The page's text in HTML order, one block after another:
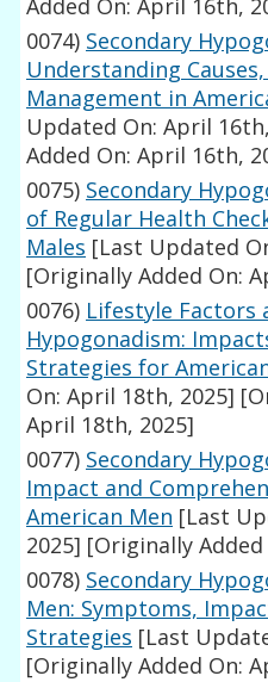
Added On: April 16th,
0074) Secondary
Understanding
Management in
Updated On: April
Added On: April 16th,
0075) Secondary
of Regular Health
Males [Last Updated
[Originally Added On:
0076) Lifestyle Factors
Hypogonadism:
Strategies for
On: April 18th, 2025]
April 18th, 2025]
0077) Secondary
Impact and
American Men [Last
2025] [Originally
0078) Secondary
Men: Symptoms,
Strategies [Last
[Originally Added On: